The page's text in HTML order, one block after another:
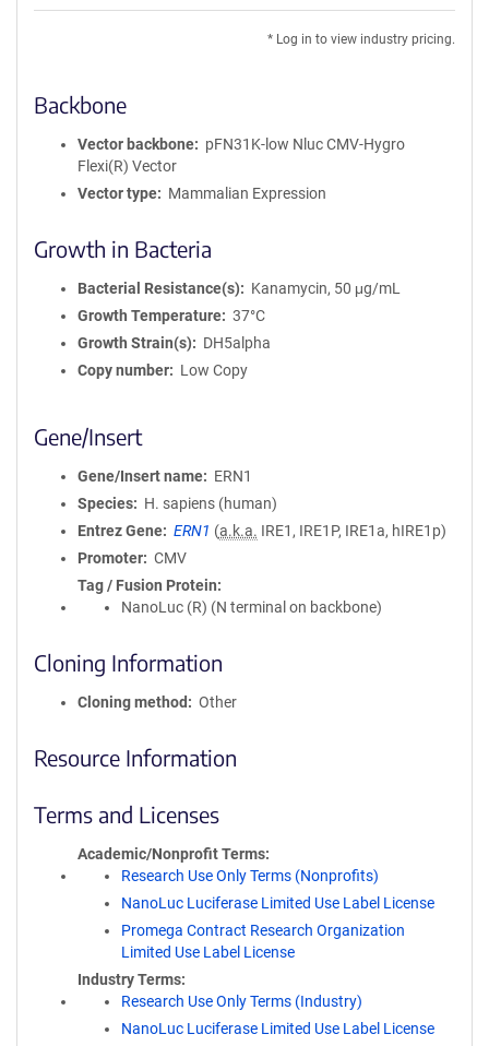
* Log in to view industry pricing.
Backbone
Vector backbone
pFN31K-low Nluc CMV-Hygro
Flexi(R) Vector
Vector type
Mammalian Expression
Growth in Bacteria
Bacterial Resistance(s)
Kanamycin, 50 μg/mL
Growth Temperature
37°C
Growth Strain(s)
DH5alpha
Copy number
Low Copy
Gene/Insert
Gene/Insert name
ERN1
Species
H. sapiens (human)
Entrez Gene
ERN1 (a.k.a. IRE1, IRE1P, IRE1a, hIRE1p)
Promoter
CMV
Tag / Fusion Protein
NanoLuc (R) (N terminal on backbone)
Cloning Information
Cloning method Other
Resource Information
Terms and Licenses
Academic/Nonprofit Terms
Research Use Only Terms (Nonprofits)
NanoLuc Luciferase Limited Use Label License
Promega Contract Research Organization
Limited Use Label License
Industry Terms
Research Use Only Terms (Industry)
NanoLuc Luciferase Limited Use Label License